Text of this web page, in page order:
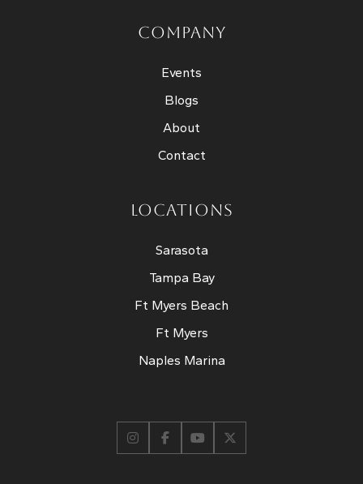
COMPANY
Events
Blogs
About
Contact
LOCATIONS
Sarasota
Tampa Bay
Ft Myers Beach
Ft Myers
Naples Marina